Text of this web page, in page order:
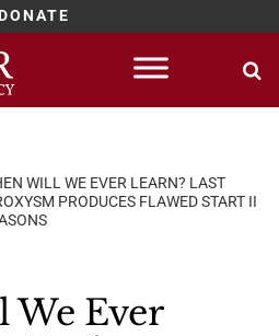
DONATE
WILL WE EVER LEARN? LAST
PRODUCES FLAWED START II
Ever